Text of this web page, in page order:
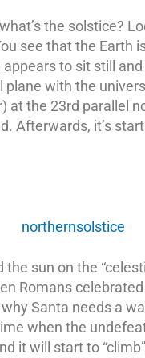
the solstice?
see that the Earth
to sit still
plane with the
at the 23rd parallel
Afterwards, it’s
sun on the
Romans
Santa needs a
when the
it will start to